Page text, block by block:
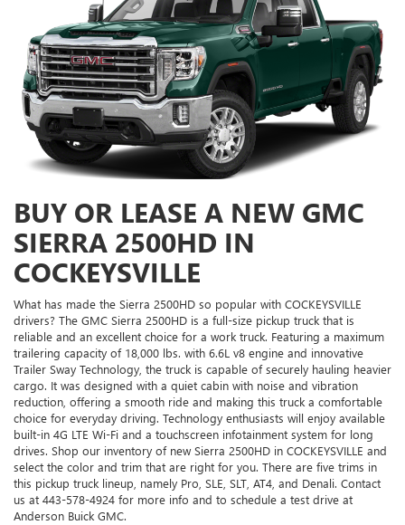
BUY OR LEASE A NEW GMC
SIERRA 2500HD IN
COCKEYSVILLE
What has made the Sierra 2500HD so popular with COCKEYSVILLE
drivers? The GMC Sierra 2500HD is a full-size pickup truck that is
reliable and an excellent choice for a work truck. Featuring a maximum
trailering capacity of 18,000 lbs. with 6.6L v8 engine and innovative
Trailer Sway Technology, the truck is capable of securely hauling heavier
cargo. It was designed with a quiet cabin with noise and vibration
reduction, offering a smooth ride and making this truck a comfortable
choice for everyday driving. Technology enthusiasts will enjoy available
built-in 4G LTE Wi-Fi and a touchscreen infotainment system for long
drives. Shop our inventory of new Sierra 2500HD in COCKEYSVILLE and
select the color and trim that are right for you. There are five trims in
this pickup truck lineup, namely Pro, SLE, SLT, AT4, and Denali. Contact
us at 443-578-4924 for more info and to schedule a test drive at
Anderson Buick GMC.